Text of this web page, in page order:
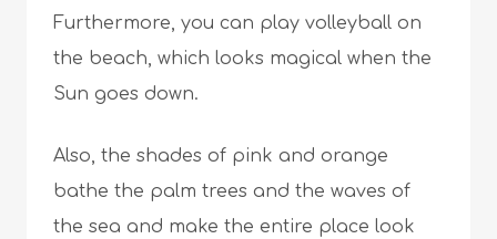
Furthermore, you can play volleyball on
the beach, which looks magical when the
Sun goes down.
Also, the shades of pink and orange
bathe the palm trees and the waves of
the sea and make the entire place look